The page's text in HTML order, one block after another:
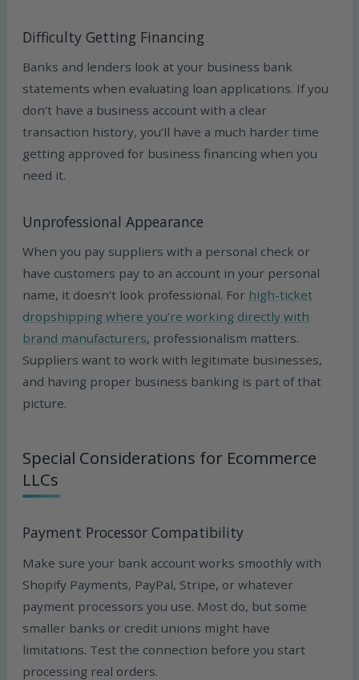
Difficulty Getting Financing
Banks and lenders look at your business bank
statements when evaluating loan applications. If you
don’t have a business account with a clear
transaction history, you’ll have a much harder time
getting approved for business financing when you
need it.
Unprofessional Appearance
When you pay suppliers with a personal check or
have customers pay to an account in your personal
name, it doesn’t look professional. For high-ticket
dropshipping where you’re working directly with
brand manufacturers, professionalism matters.
Suppliers want to work with legitimate businesses,
and having proper business banking is part of that
picture.
Special Considerations for Ecommerce
LLCs
Payment Processor Compatibility
Make sure your bank account works smoothly with
Shopify Payments, PayPal, Stripe, or whatever
payment processors you use. Most do, but some
smaller banks or credit unions might have
limitations. Test the connection before you start
processing real orders.